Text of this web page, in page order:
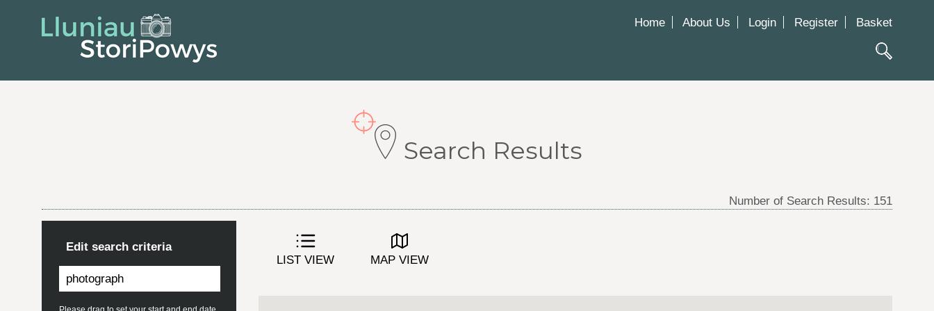
Home About Us Login Register Basket
Search Results
Number of Search Results: 151
Edit search criteria
LIST VIEW MAP VIEW